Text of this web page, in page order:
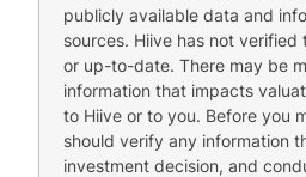
publicly available data and
sources. Hiive has not
or up-to-date. There may be
information that impacts
to Hiive or to you. Before you
should verify any information
investment decision, and